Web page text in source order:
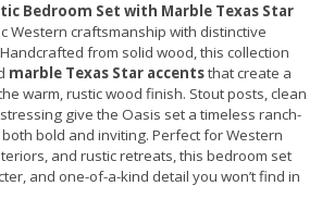
Bedroom Set with Marble Texas Star
Western craftsmanship with distinctive
from solid wood, this collection
marble Texas Star accentsthat create a
warm, rustic wood finish. Stout posts, clean
give the Oasis set a timeless ranch-
bold and inviting. Perfect for Western
and rustic retreats, this bedroom set
and one-of-a-kind detail you won’t find in